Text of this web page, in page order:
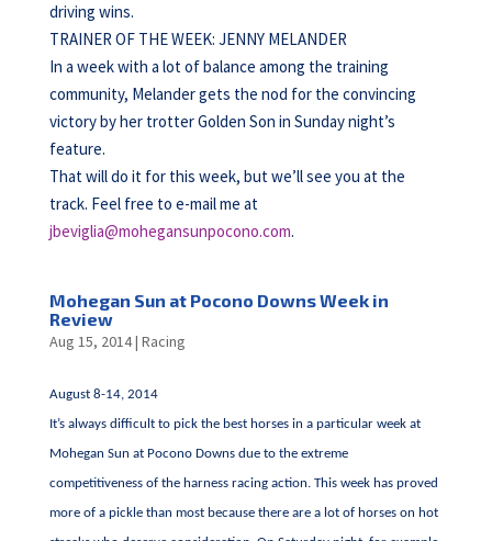
driving wins.
TRAINER OF THE WEEK: JENNY MELANDER
In a week with a lot of balance among the training
community, Melander gets the nod for the convincing
victory by her trotter Golden Son in Sunday night’s
feature.
That will do it for this week, but we’ll see you at the
track. Feel free to e-mail me at
jbeviglia@mohegansunpocono.com.
Mohegan Sun at Pocono Downs Week in
Review
Aug 15, 2014| Racing
August 8-14, 2014
It’s always difficult to pick the best horses in a particular week at
Mohegan Sun at Pocono Downs due to the extreme
competitiveness of the harness racing action. This week has proved
more of a pickle than most because there are a lot of horses on hot